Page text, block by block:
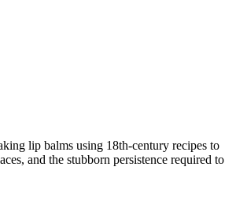
lip balms using 18th-century recipes to
and the stubborn persistence required to